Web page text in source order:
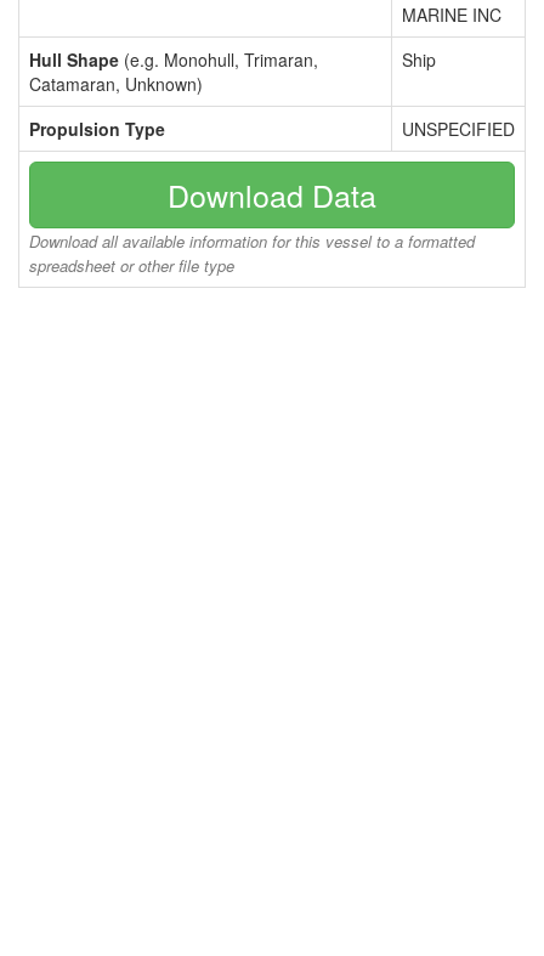
MARINE INC
Hull Shape (e.g. Monohull, Trimaran,
Catamaran, Unknown)
Ship
Propulsion Type UNSPECIFIED
Download Data
Download all available information for this vessel to a formatted
spreadsheet or other file type